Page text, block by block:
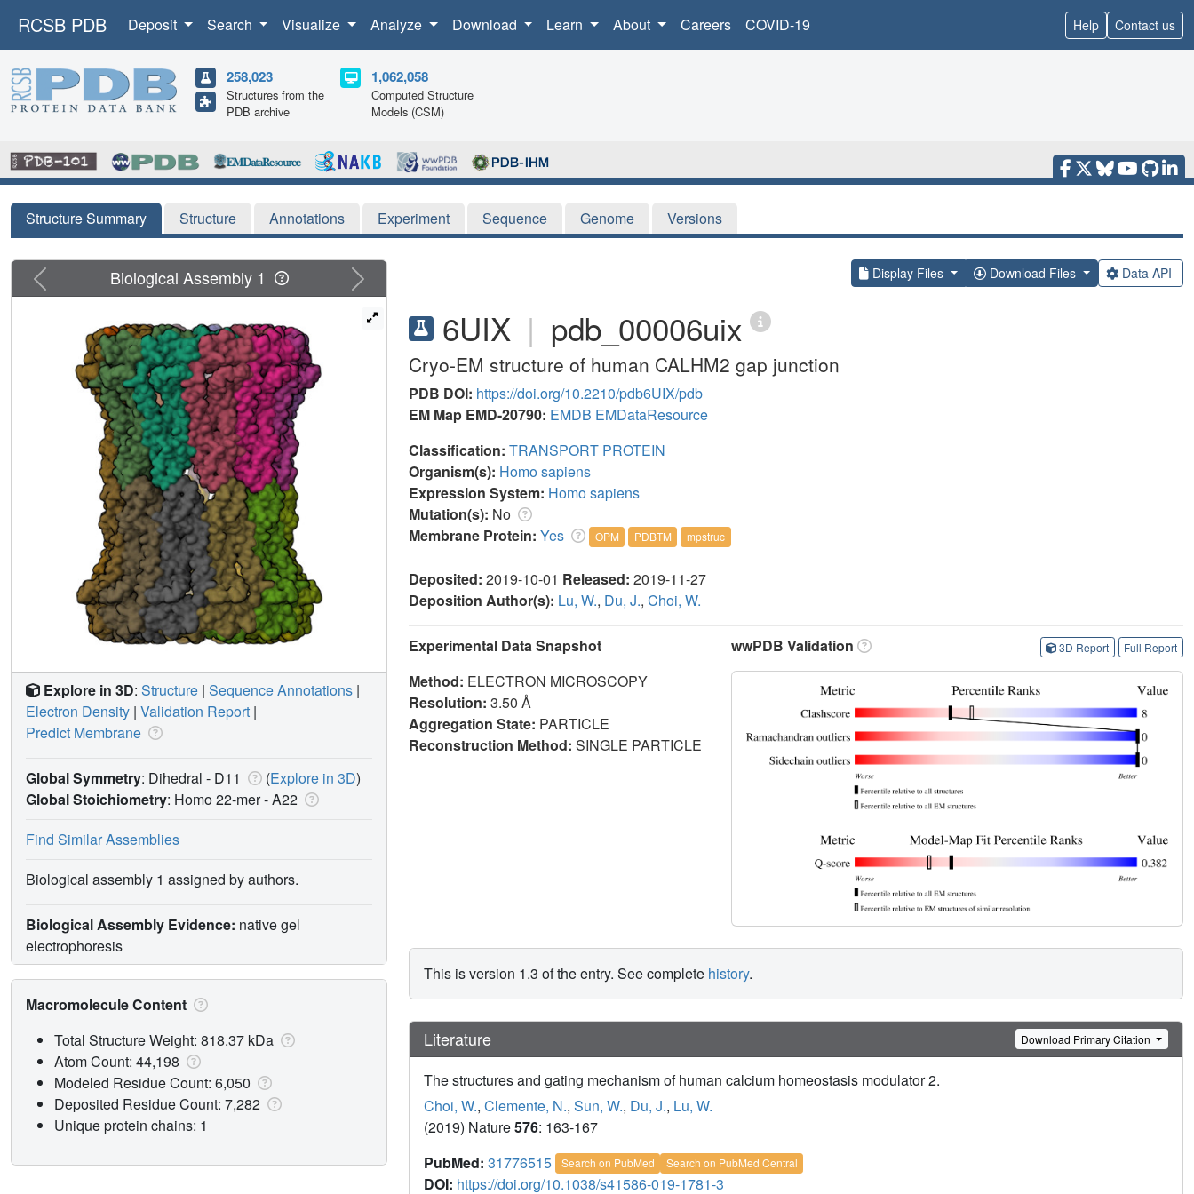
RCSB PDB Deposit Search Visualize Analyze Download Learn About Careers COVID-19 Help Contact us
258,023
Structures from the
PDB archive
1,062,058
Computed Structure
Models (CSM)
Structure Summary Structure Annotations Experiment Sequence Genome Versions
Display Files Download Files Data API
6UIX | pdb_00006uix
Cryo-EM structure of human CALHM2 gap junction
PDB DOI: https://doi.org/10.2210/pdb6UIX/pdb
EM Map EMD-20790: EMDB EMDataResource
Classification: TRANSPORT PROTEIN
Organism(s): Homo sapiens
Expression System: Homo sapiens
Mutation(s): No
Membrane Protein: Yes OPM PDBTM mpstruc
Deposited: 2019-10-01 Released: 2019-11-27
Deposition Author(s): Lu, W., Du, J., Choi, W.
Experimental Data Snapshot
Method: ELECTRON MICROSCOPY
Resolution: 3.50 Å
Aggregation State: PARTICLE
Reconstruction Method: SINGLE PARTICLE
wwPDB Validation 3D Report Full Report
This is version 1.3 of the entry. See complete history.
Literature Download Primary Citation
The structures and gating mechanism of human calcium homeostasis modulator 2.
Choi, W., Clemente, N., Sun, W., Du, J., Lu, W.
(2019) Nature576: 163-167
PubMed: 31776515 Search on PubMed Search on PubMed Central
DOI: https://doi.org/10.1038/s41586-019-1781-3
Previous Next
Biological Assembly 1
Explore in 3D: Structure | Sequence Annotations |
Electron Density | Validation Report |
Predict Membrane
Global Symmetry: Dihedral - D11 (Explore in 3D)
Global Stoichiometry: Homo 22-mer -A22
Find Similar Assemblies
Biological assembly 1 assigned by authors.
Biological Assembly Evidence: native gel
electrophoresis
Macromolecule Content
Total Structure Weight: 818.37 kDa
Atom Count: 44,198
Modeled Residue Count: 6,050
Deposited Residue Count: 7,282
Unique protein chains: 1